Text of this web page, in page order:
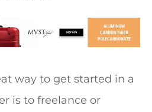
way to get started in a
is to freelance or